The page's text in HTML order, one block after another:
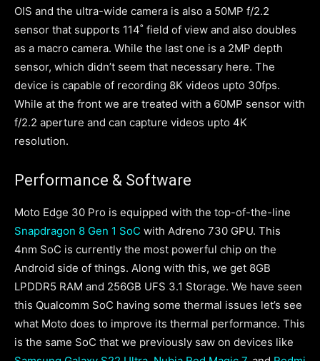
OIS and the ultra-wide camera is also a 50MP f/2.2
sensor that supports 114˚ field of view and also doubles
as a macro camera. While the last one is a 2MP depth
sensor, which didn’t seem that necessary here. The
device is capable of recording 8K videos upto 30fps.
While at the front we are treated with a 60MP sensor with
f/2.2 aperture and can capture videos upto 4K
resolution.
Performance & Software
Moto Edge 30 Pro is equipped with the top-of-the-line
Snapdragon 8 Gen 1 SoC with Adreno 730 GPU. This
4nm SoC is currently the most powerful chip on the
Android side of things. Along with this, we get 8GB
LPDDR5 RAM and 256GB UFS 3.1 Storage. We have seen
this Qualcomm SoC having some thermal issues let’s see
what Moto does to improve its thermal performance. This
is the same SoC that we previously saw on devices like